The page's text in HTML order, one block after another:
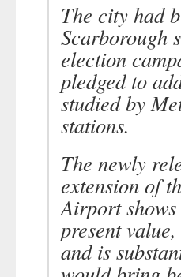
The city had
Scarborough
election
pledged to
studied by
stations.
The newly
extension of
Airport
present
and is